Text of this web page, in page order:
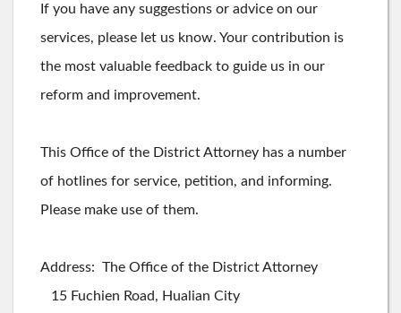
If you have any suggestions or advice on our
services, please let us know. Your contribution is
the most valuable feedback to guide us in our
reform and improvement.
This Office of the District Attorney has a number
of hotlines for service, petition, and informing.
Please make use of them.
Address: The Office of the District Attorney
15 Fuchien Road, Hualian City